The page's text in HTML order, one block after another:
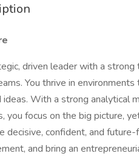
driven leader with a
You thrive in
With a strong analytical
you focus on the big picture,
decisive, confident, and
and bring an